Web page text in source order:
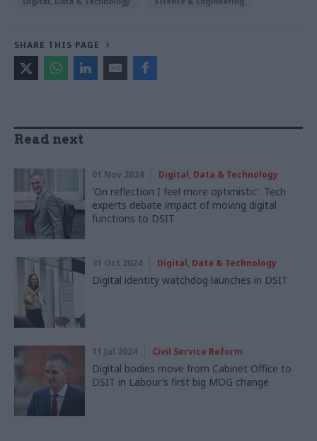
SHARE THIS PAGE
Read next
01 Nov 2024 Digital, Data & Technology
'On reflection I feel more optimistic': Tech
experts debate impact of moving digital
functions to DSIT
31 Oct 2024 Digital, Data & Technology
Digital identity watchdog launches in DSIT
11 Jul 2024 Civil Service Reform
Digital bodies move from Cabinet Office to
DSIT in Labour’s first big MOG change